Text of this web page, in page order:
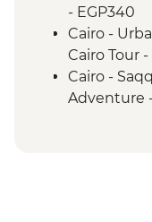
El Alamein
museum
Luxor -
Luxor -
tombs)
- EGP340
Cairo -
Cairo Tour -
Cairo -
Adventure